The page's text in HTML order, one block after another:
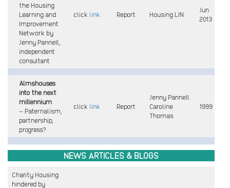
the Housing
Learning and
Improvement
Network by
Jenny Pannell,
independent
consultant
click link Report Housing LIN
Jun
2013
Almshouses
into the next
millennium
– Paternalism,
partnership,
progress?
click link Report
Jenny Pannell
Caroline
Thomas
1999
NEWS ARTICLES & BLOGS
Charity Housing
hindered by